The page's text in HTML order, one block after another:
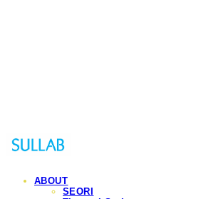
ABOUT
SEORI